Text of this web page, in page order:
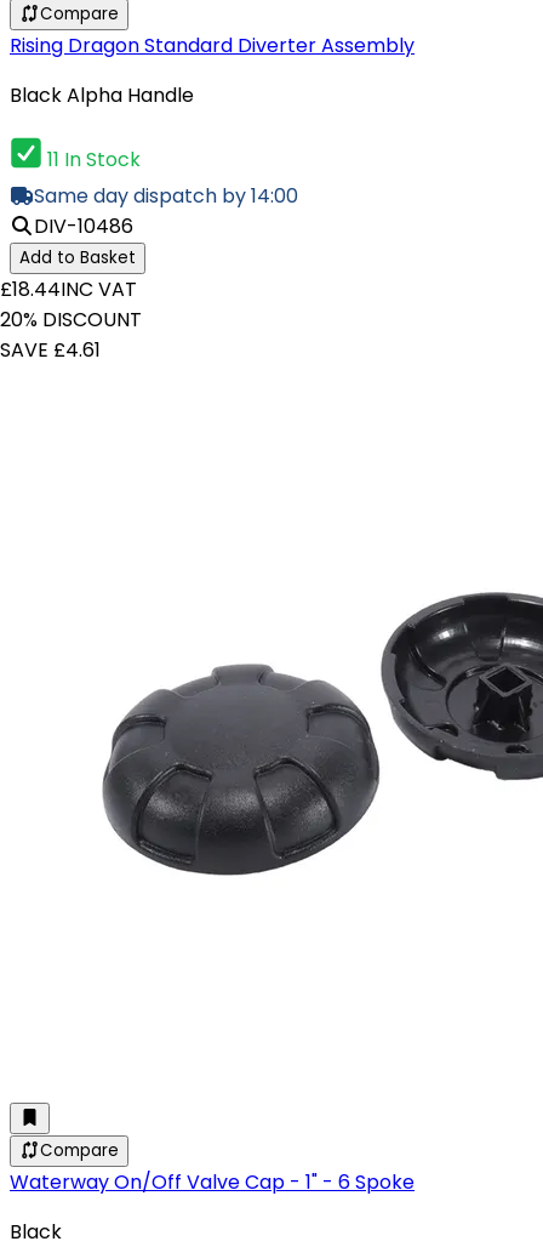
Compare
Rising Dragon Standard Diverter Assembly
Black Alpha Handle
11 In Stock
Same day dispatch by 14:00
DIV-10486
Add to Basket
£18.44INC VAT
20% DISCOUNT
SAVE £4.61
Compare
Waterway On/Off Valve Cap - 1" - 6 Spoke
Black